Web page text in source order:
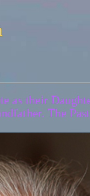
as their
The